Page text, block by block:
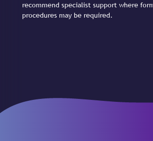
recommend specialist support where
procedures may be required.